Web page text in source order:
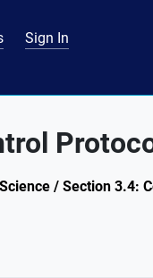
Sign In
/ Section 3.4: